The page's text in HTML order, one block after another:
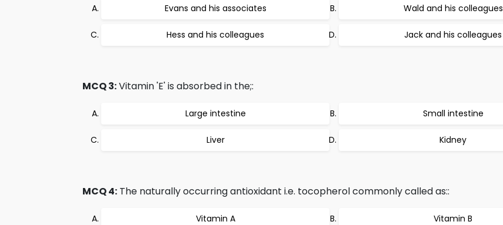
Evans and his associates Wald and his colleagues
Hess and his colleagues Jack and his colleagues
MCQ 3:Vitamin 'E' is absorbed in the;:
Large intestine Small intestine
Liver Kidney
MCQ 4: The naturally occurring antioxidant i.e. tocopherol commonly called as::
Vitamin A Vitamin B